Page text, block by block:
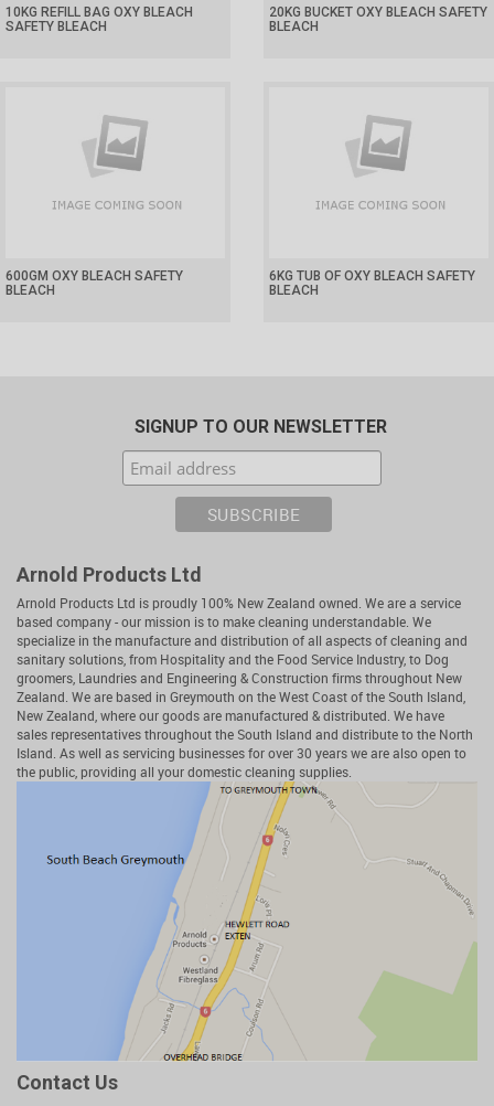
10KG REFILL BAG OXY BLEACH
SAFETY BLEACH
20KG BUCKET OXY BLEACH SAFETY
BLEACH
600GM OXY BLEACH SAFETY
BLEACH
6KG TUB OF OXY BLEACH SAFETY
BLEACH
SIGNUP TO OUR NEWSLETTER
Arnold Products Ltd
Arnold Products Ltd is proudly 100% New Zealand owned. We are a service
based company - our mission is to make cleaning understandable. We
specialize in the manufacture and distribution of all aspects of cleaning and
sanitary solutions, from Hospitality and the Food Service Industry, to Dog
groomers, Laundries and Engineering & Construction firms throughout New
Zealand. We are based in Greymouth on the West Coast of the South Island,
New Zealand, where our goods are manufactured & distributed. We have
sales representatives throughout the South Island and distribute to the North
Island. As well as servicing businesses for over 30 years we are also open to
the public, providing all your domestic cleaning supplies.
Contact Us